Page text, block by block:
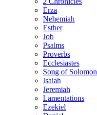
Erza
Nehemiah
Esther
Job
Psalms
Proverbs
Ecclesiastes
Song of Solomon
Isaiah
Jeremiah
Lamentations
Ezekiel